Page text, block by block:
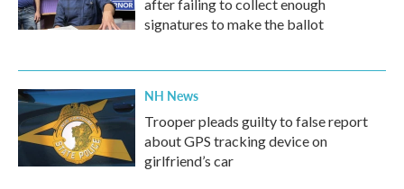
after failing to collect enough
signatures to make the ballot
NH News
Trooper pleads guilty to false report
about GPS tracking device on
girlfriend’s car